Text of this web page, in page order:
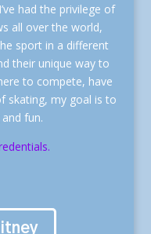
had the privilege of
all over the world,
sport in a different
their unique way to
to compete, have
skating, my goal is to
fun.